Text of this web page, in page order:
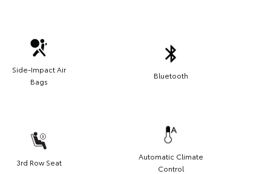
Side-Impact Air
Bags
Bluetooth
3rd Row Seat
Automatic Climate
Control